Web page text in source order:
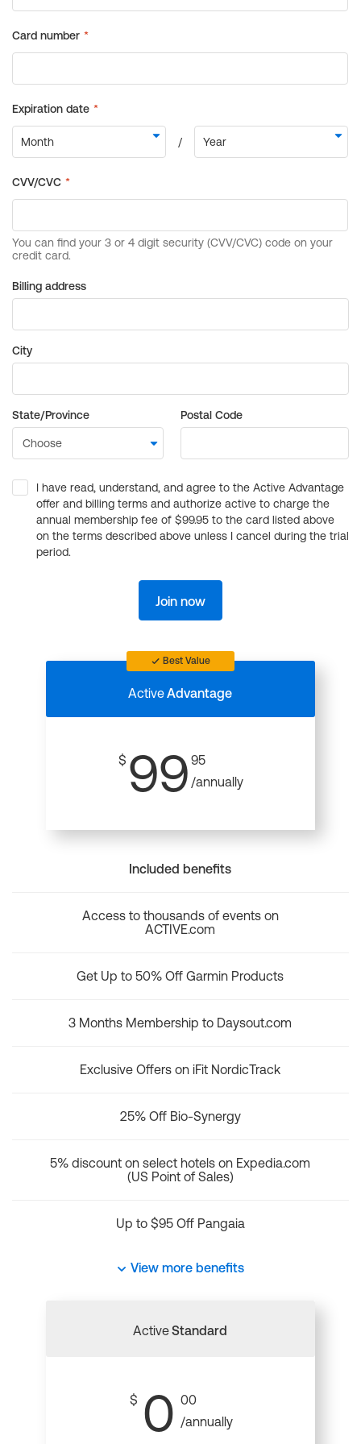
Billing address
City
State/Province Postal Code
I have read, understand, and agree to the Active Advantage
offer and billing terms and authorize active to charge the
annual membership fee of $99.95 to the card listed above
on the terms described above unless I cancel during the trial
period.
Join now
Best Value
ActiveAdvantage
$ 99 95
/annually
Included benefits
Access to thousands of events on
ACTIVE.com
Get Up to 50% Off Garmin Products
3 Months Membership to Daysout.com
Exclusive Offers on iFit NordicTrack
25% Off Bio-Synergy
5% discount on select hotels on Expedia.com
(US Point of Sales)
Up to $95 Off Pangaia
View more benefits
ActiveStandard
$ 0 00
/annually